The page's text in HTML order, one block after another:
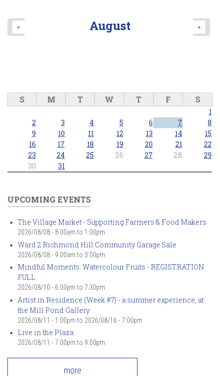
August
« »
S M T W T F S
1
2
3 4 5 6 7
8
9
10 11 12 13 14
15
16
17 18 19 20 21
22
23
24 25 26 27 28
29
30
31
UPCOMING EVENTS
The Village Market - Supporting Farmers & Food Makers
2026/08/08 - 8:00am to 1:00pm
Ward 2 Richmond Hill Community Garage Sale
2026/08/08 - 9:00am to 3:00pm
Mindful Moments: Watercolour Fruits - REGISTRATION
FULL
2026/08/10 - 6:00pm to 7:30pm
Artist in Residence (Week #7) - a summer experience, at
the Mill Pond Gallery
2026/08/11 - 1:00pm to 2026/08/16 - 7:00pm
Live in the Plaza
2026/08/11 - 7:00pm to 9:00pm
more